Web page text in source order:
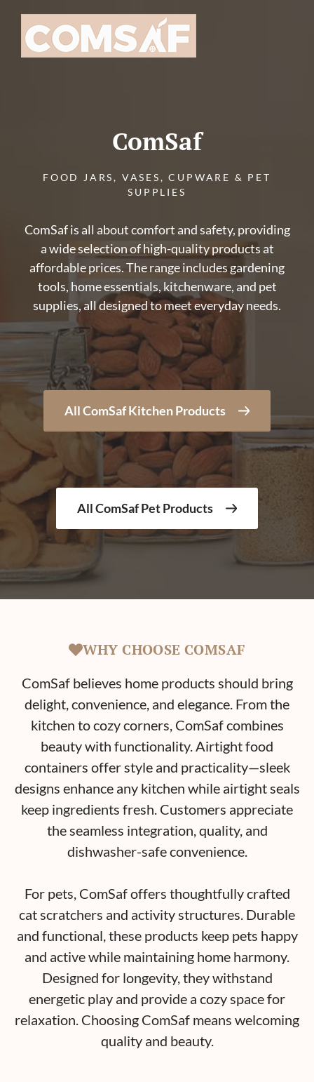
content
ComSaf
FOOD JARS, VASES, CUPWARE & PET
SUPPLIES
ComSaf is all about comfort and safety, providing
a wide selection of high-quality products at
affordable prices. The range includes gardening
tools, home essentials, kitchenware, and pet
supplies, all designed to meet everyday needs.
All ComSaf Kitchen Products
All ComSaf Pet Products
WHY CHOOSE COMSAF
ComSaf believes home products should bring
delight, convenience, and elegance. From the
kitchen to cozy corners, ComSaf combines
beauty with functionality. Airtight food
containers offer style and practicality—sleek
designs enhance any kitchen while airtight seals
keep ingredients fresh. Customers appreciate
the seamless integration, quality, and
dishwasher-safe convenience.
For pets, ComSaf offers thoughtfully crafted
cat scratchers and activity structures. Durable
and functional, these products keep pets happy
and active while maintaining home harmony.
Designed for longevity, they withstand
energetic play and provide a cozy space for
relaxation. Choosing ComSaf means welcoming
quality and beauty.